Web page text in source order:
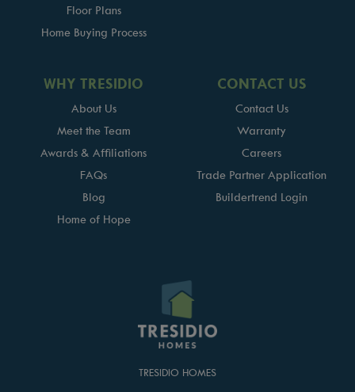
Floor Plans
Home Buying Process
WHY TRESIDIO
About Us
Meet the Team
Awards & Affiliations
FAQs
Blog
Home of Hope
CONTACT US
Contact Us
Warranty
Careers
Trade Partner Application
Buildertrend Login
TRESIDIO HOMES